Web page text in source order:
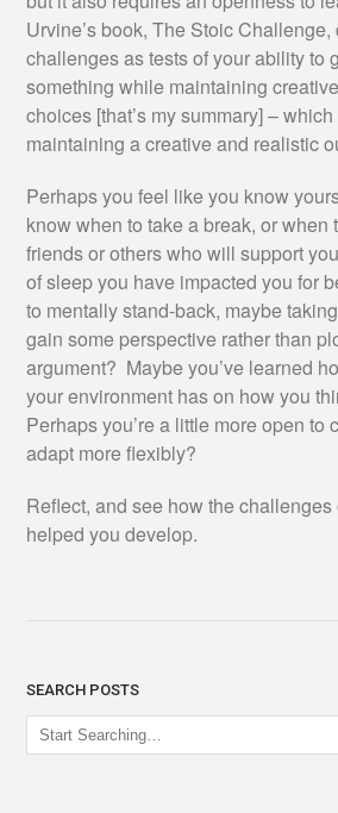
Urvine’s book, The Stoic
challenges as tests of your ability to
something while maintaining
choices [that’s my summary] –
maintaining a creative and realistic
Perhaps you feel like you know
know when to take a break, or when
friends or others who will support
of sleep you have impacted you for
to mentally stand-back, maybe
gain some perspective rather than
argument? Maybe you’ve learned
your environment has on how you
Perhaps you’re a little more open to
adapt more flexibly?
Reflect, and see how the
helped you develop.
SEARCH POSTS